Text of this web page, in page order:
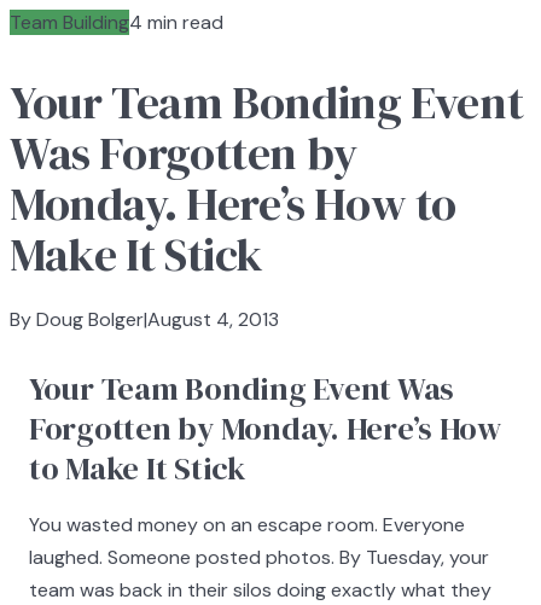
Team Building4 min read
Your Team Bonding Event
Was Forgotten by
Monday. Here’s How to
Make It Stick
By Doug Bolger|August 4, 2013
Your Team Bonding Event Was
Forgotten by Monday. Here’s How
to Make It Stick
You wasted money on an escape room. Everyone
laughed. Someone posted photos. By Tuesday, your
team was back in their silos doing exactly what they